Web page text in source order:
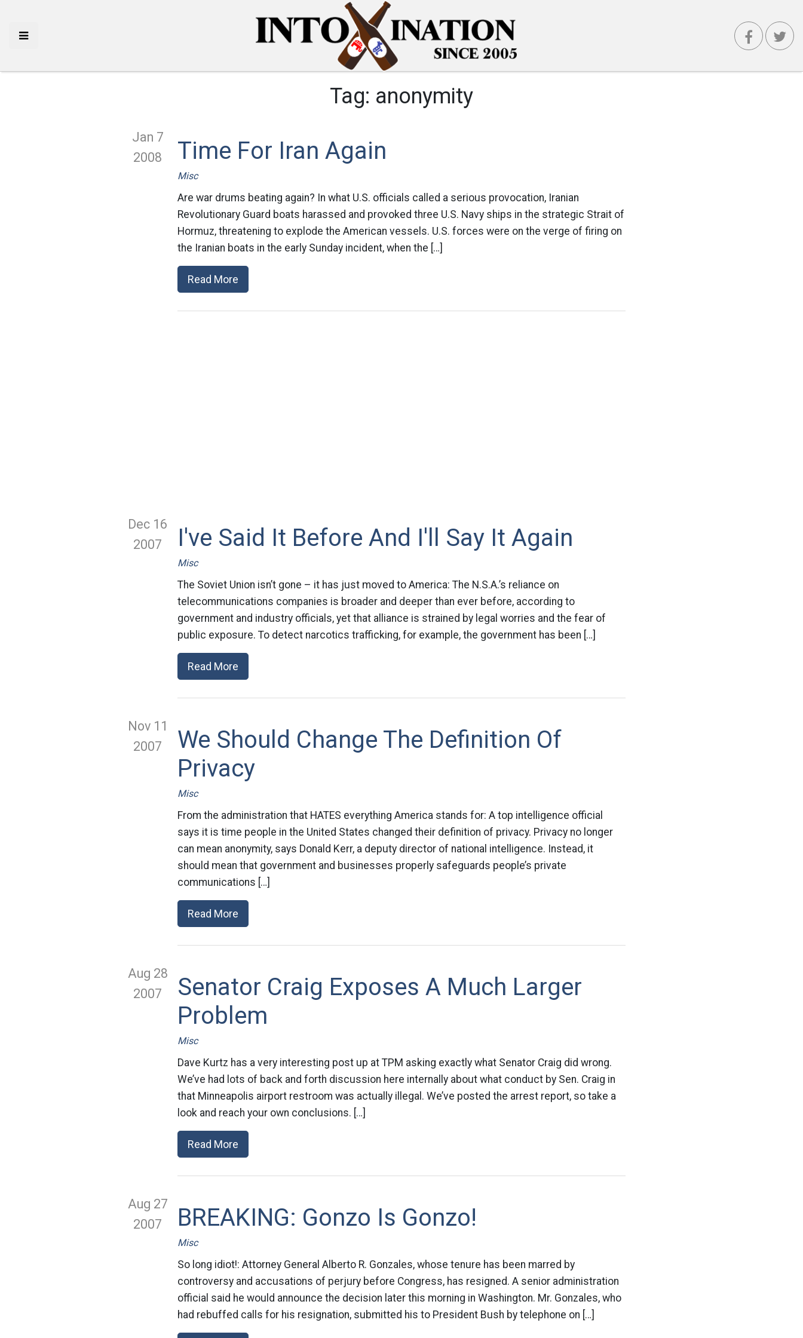
Tag: anonymity
Jan 7
2008
Time For Iran Again
Misc
Are war drums beating again? In what U.S. officials called a serious provocation, Iranian
Revolutionary Guard boats harassed and provoked three U.S. Navy ships in the strategic Strait of
Hormuz, threatening to explode the American vessels. U.S. forces were on the verge of firing on
the Iranian boats in the early Sunday incident, when the […]
Read More
Dec 16
2007
I've Said It Before And I'll Say It Again
Misc
The Soviet Union isn’t gone – it has just moved to America: The N.S.A.’s reliance on
telecommunications companies is broader and deeper than ever before, according to
government and industry officials, yet that alliance is strained by legal worries and the fear of
public exposure. To detect narcotics trafficking, for example, the government has been […]
Read More
Nov 11
2007
We Should Change The Definition Of
Privacy
Misc
From the administration that HATES everything America stands for: A top intelligence official
says it is time people in the United States changed their definition of privacy. Privacy no longer
can mean anonymity, says Donald Kerr, a deputy director of national intelligence. Instead, it
should mean that government and businesses properly safeguards people’s private
communications […]
Read More
Aug 28
2007
Senator Craig Exposes A Much Larger
Problem
Misc
Dave Kurtz has a very interesting post up at TPM asking exactly what Senator Craig did wrong.
We’ve had lots of back and forth discussion here internally about what conduct by Sen. Craig in
that Minneapolis airport restroom was actually illegal. We’ve posted the arrest report, so take a
look and reach your own conclusions. […]
Read More
Aug 27
2007
BREAKING: Gonzo Is Gonzo!
Misc
So long idiot!: Attorney General Alberto R. Gonzales, whose tenure has been marred by
controversy and accusations of perjury before Congress, has resigned. A senior administration
official said he would announce the decision later this morning in Washington. Mr. Gonzales, who
had rebuffed calls for his resignation, submitted his to President Bush by telephone on […]